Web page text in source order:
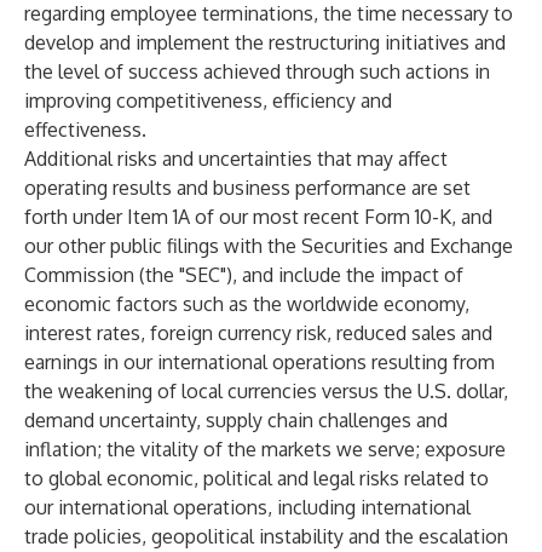
regarding employee terminations, the time necessary to
develop and implement the restructuring initiatives and
the level of success achieved through such actions in
improving competitiveness, efficiency and
effectiveness.
Additional risks and uncertainties that may affect
operating results and business performance are set
forth under Item 1A of our most recent Form 10-K, and
our other public filings with the Securities and Exchange
Commission (the "SEC"), and include the impact of
economic factors such as the worldwide economy,
interest rates, foreign currency risk, reduced sales and
earnings in our international operations resulting from
the weakening of local currencies versus the U.S. dollar,
demand uncertainty, supply chain challenges and
inflation; the vitality of the markets we serve; exposure
to global economic, political and legal risks related to
our international operations, including international
trade policies, geopolitical instability and the escalation